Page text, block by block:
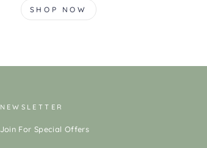
SHOP NOW
NEWSLETTER
Join For Special Offers